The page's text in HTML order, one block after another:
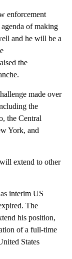
enforcement
of making
and he will be a
the
made over
the
the Central
York, and
extend to other
interim US
The
his position,
of a full-time
States